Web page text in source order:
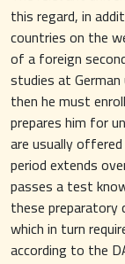
this regard, in
countries on the
of a foreign
studies at
then he must
prepares him for
are usually
period extends
passes a test
these preparatory
which in turn
according to the